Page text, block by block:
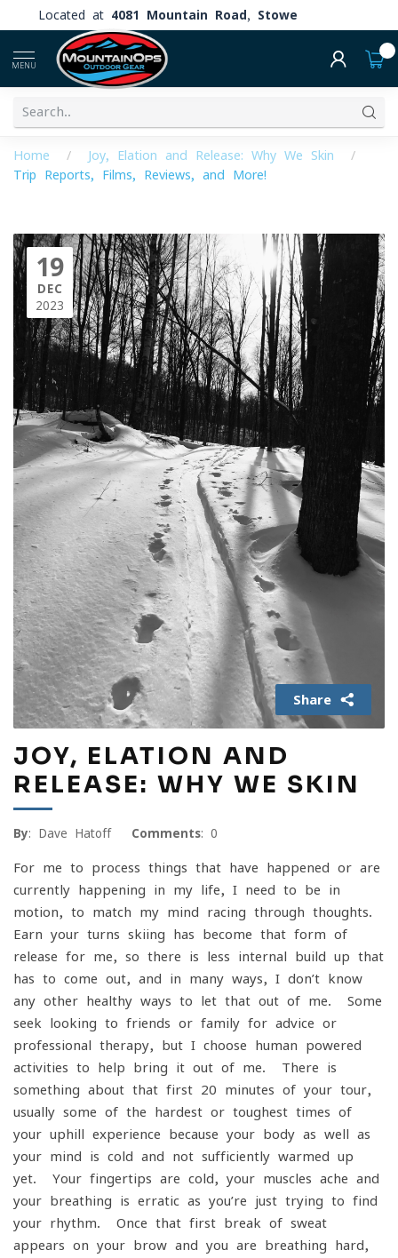
Located at 4081 Mountain Road, Stowe
MENU
Home / Joy, Elation and Release: Why We Skin
/
Trip Reports, Films, Reviews, and More!
19
DEC
2023
Share
JOY, ELATION AND
RELEASE: WHY WE SKIN
By: Dave Hatoff Comments: 0
For me to process things that have happened or are
currently happening in my life, I need to be in
motion, to match my mind racing through thoughts.
Earn your turns skiing has become that form of
release for me, so there is less internal build up that
has to come out, and in many ways, I don’t know
any other healthy ways to let that out of me. Some
seek looking to friends or family for advice or
professional therapy, but I choose human powered
activities to help bring it out of me. There is
something about that first 20 minutes of your tour,
usually some of the hardest or toughest times of
your uphill experience because your body as well as
your mind is cold and not sufficiently warmed up
yet. Your fingertips are cold, your muscles ache and
your breathing is erratic as you’re just trying to find
your rhythm. Once that first break of sweat
appears on your brow and you are breathing hard,